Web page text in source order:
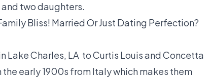
and two daughters.
Bliss! Married Or Just Dating Perfection?
Lake Charles, LA to Curtis Louis and Concetta
early 1900s from Italy which makes them